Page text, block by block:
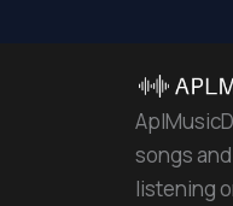
songs
listening